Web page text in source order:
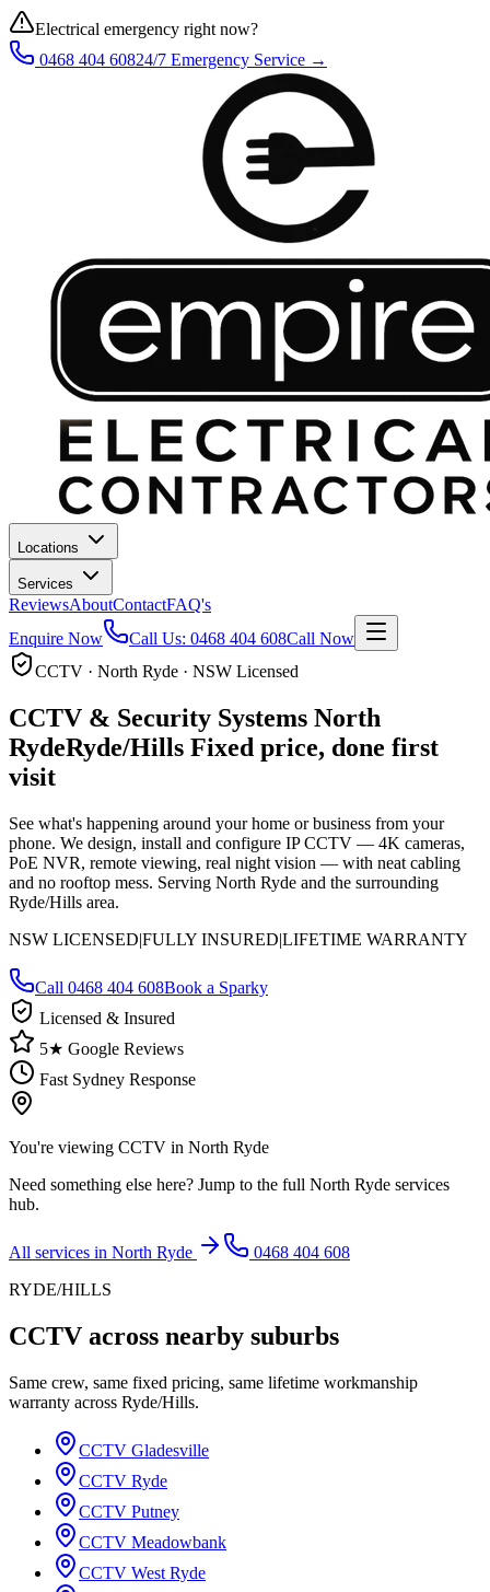
Electrical emergency right now?
0468 404 60824/7 Emergency Service →
Locations
Services
ReviewsAboutContactFAQ's
Enquire Now
Call Us: 0468 404 608Call Now
CCTV · North Ryde · NSW Licensed
CCTV & Security Systems North
RydeRyde/Hills Fixed price, done first
visit
See what's happening around your home or business from your
phone. We design, install and configure IP CCTV — 4K cameras,
PoE NVR, remote viewing, real night vision — with neat cabling
and no rooftop mess. Serving North Ryde and the surrounding
Ryde/Hills area.
NSW LICENSED|FULLY INSURED|LIFETIME WARRANTY
Call 0468 404 608Book a Sparky
Licensed & Insured
5★ Google Reviews
Fast Sydney Response
You're viewing CCTV in North Ryde
Need something else here? Jump to the full North Ryde services
hub.
All services in North Ryde
0468 404 608
RYDE/HILLS
CCTV across nearby suburbs
Same crew, same fixed pricing, same lifetime workmanship
warranty across Ryde/Hills.
CCTV Gladesville
CCTV Ryde
CCTV Putney
CCTV Meadowbank
CCTV West Ryde